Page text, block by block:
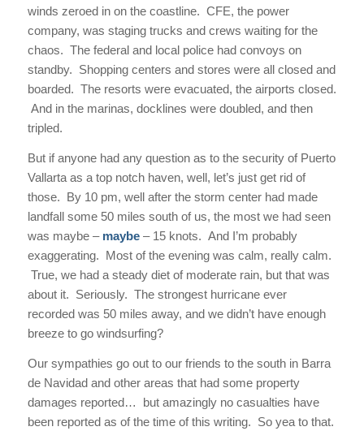
winds zeroed in on the coastline. CFE, the power
company, was staging trucks and crews waiting for the
chaos. The federal and local police had convoys on
standby. Shopping centers and stores were all closed and
boarded. The resorts were evacuated, the airports closed.
And in the marinas, docklines were doubled, and then
tripled.
But if anyone had any question as to the security of Puerto
Vallarta as a top notch haven, well, let’s just get rid of
those. By 10 pm, well after the storm center had made
landfall some 50 miles south of us, the most we had seen
was maybe – maybe – 15 knots. And I’m probably
exaggerating. Most of the evening was calm, really calm.
True, we had a steady diet of moderate rain, but that was
about it. Seriously. The strongest hurricane ever
recorded was 50 miles away, and we didn’t have enough
breeze to go windsurfing?
Our sympathies go out to our friends to the south in Barra
de Navidad and other areas that had some property
damages reported… but amazingly no casualties have
been reported as of the time of this writing. So yea to that.